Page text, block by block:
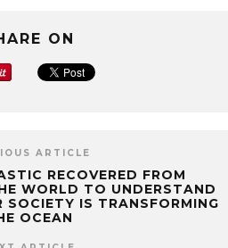
ON
ARTICLE
RECOVERED FROM
WORLD TO UNDERSTAND
SOCIETY IS TRANSFORMING
OCEAN